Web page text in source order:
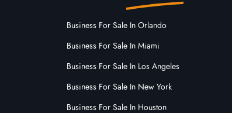
Business For Sale In Orlando
Business For Sale In Miami
Business For Sale In Los Angeles
Business For Sale In New York
Business For Sale In Houston